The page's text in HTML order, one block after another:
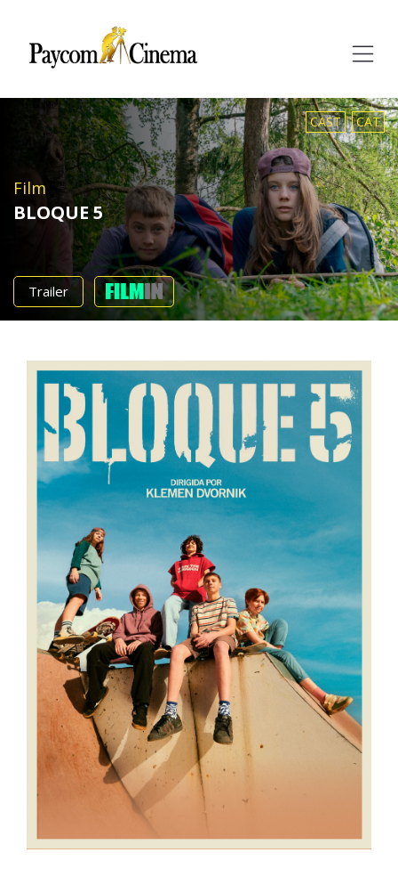
CAST CAT
Film
BLOQUE 5
Trailer